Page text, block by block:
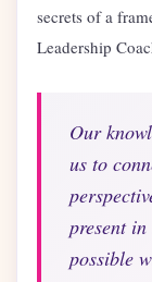
secrets of a
Leadership
Our
us to
present
possible